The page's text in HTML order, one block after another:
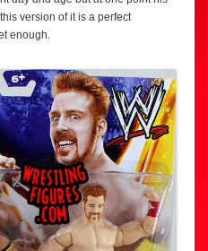
version of it is a perfect
enough.